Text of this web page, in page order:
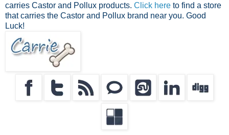
carries Castor and Pollux products. Click here to find a store
that carries the Castor and Pollux brand near you. Good
Luck!